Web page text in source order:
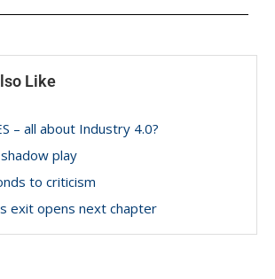
Like
– all about Industry 4.0?
play
to criticism
exit opens next chapter